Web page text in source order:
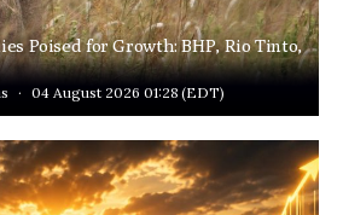
Poised for Growth: BHP, Rio Tinto,
04 August 2026 01:28 (EDT)